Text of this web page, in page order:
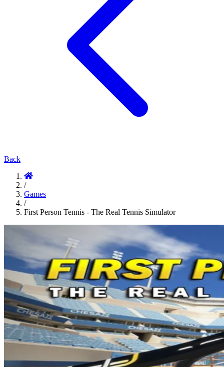
Back
/
Games
/
First Person Tennis - The Real Tennis Simulator